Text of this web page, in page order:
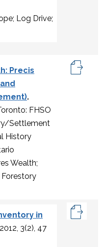
Log Drive;
Precis
.
FHSO
Settlement
History
Wealth;
in
3(2), 47